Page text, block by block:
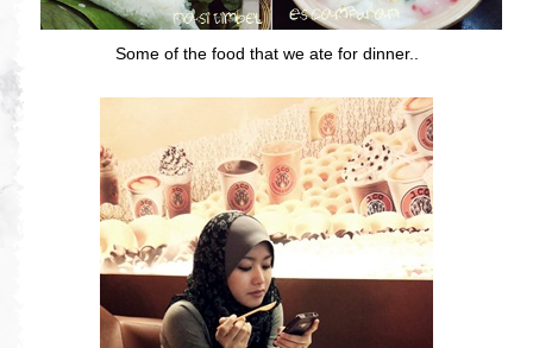
Some of the food that we ate for dinner..